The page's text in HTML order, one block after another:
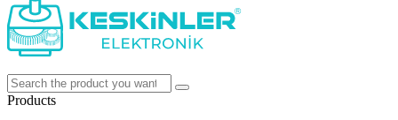
Products